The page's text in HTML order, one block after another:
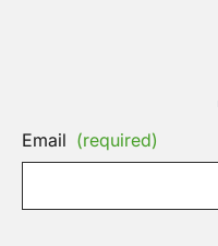
Email (required)